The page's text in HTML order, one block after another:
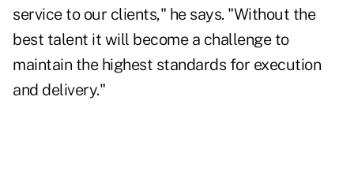
service to our clients," he says. "Without the
best talent it will become a challenge to
maintain the highest standards for execution
and delivery."